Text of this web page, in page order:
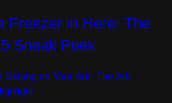
Freezer in Here: The
Sneak Peek